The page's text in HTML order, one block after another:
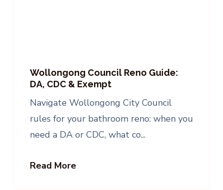
Wollongong Council Reno Guide:
DA, CDC & Exempt
Navigate Wollongong City Council
rules for your bathroom reno: when you
need a DA or CDC, what co...
Read More